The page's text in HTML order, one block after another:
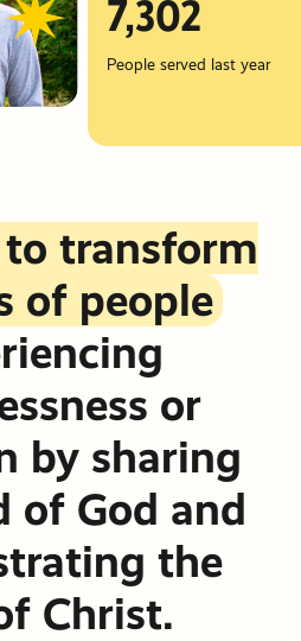
Friends &
Partners
Stories of
Hope
Vehicle
Order
Other
Give
Careers
Partner
PRM
Requests
7,302
People served last year
transform
of people
or
by sharing
of God and
the
Christ.